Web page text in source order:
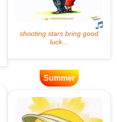
Summer